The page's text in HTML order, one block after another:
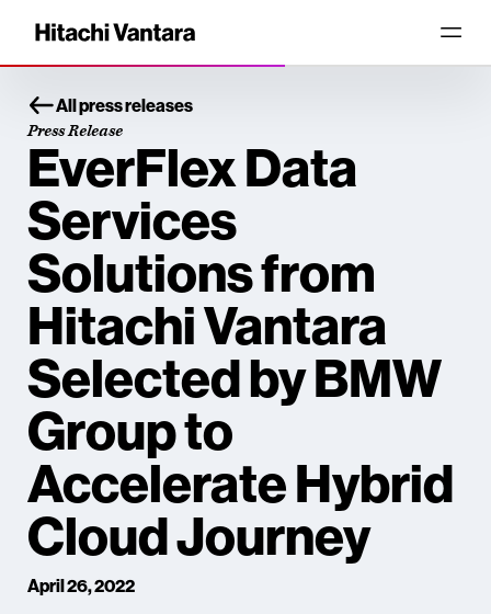
All press releases
Press Release
EverFlex Data
Services
Solutions from
Hitachi Vantara
Selected by BMW
Group to
Accelerate Hybrid
Cloud Journey
April 26, 2022